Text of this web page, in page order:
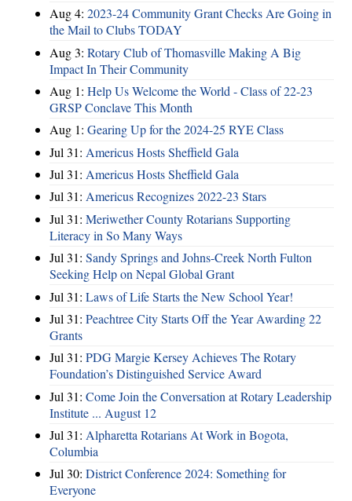
Aug 4: 2023-24 Community Grant Checks Are Going in
the Mail to Clubs TODAY
Aug 3: Rotary Club of Thomasville Making A Big
Impact In Their Community
Aug 1: Help Us Welcome the World - Class of 22-23
GRSP Conclave This Month
Aug 1: Gearing Up for the 2024-25 RYE Class
Jul 31: Americus Hosts Sheffield Gala
Jul 31: Americus Hosts Sheffield Gala
Jul 31: Americus Recognizes 2022-23 Stars
Jul 31: Meriwether County Rotarians Supporting
Literacy in So Many Ways
Jul 31: Sandy Springs and Johns-Creek North Fulton
Seeking Help on Nepal Global Grant
Jul 31: Laws of Life Starts the New School Year!
Jul 31: Peachtree City Starts Off the Year Awarding 22
Grants
Jul 31: PDG Margie Kersey Achieves The Rotary
Foundation’s Distinguished Service Award
Jul 31: Come Join the Conversation at Rotary Leadership
Institute ... August 12
Jul 31: Alpharetta Rotarians At Work in Bogota,
Columbia
Jul 30: District Conference 2024: Something for
Everyone